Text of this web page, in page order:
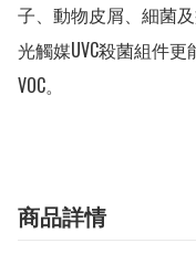
子、動物皮屑、細菌
光觸媒UVC殺菌組件
VOC。
商品詳情